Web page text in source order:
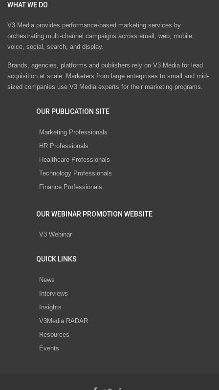
WHAT WE DO
V3 Media provides performance-based marketing services by
orchestrating multi-channel campaigns across email, web, mobile,
voice, social, search, and display.
Brands, agencies, platforms and publishers rely on V3 Media for lead
acquisition at scale. Marketers from large enterprises to small and mid-
sized companies use V3 Media experts for their marketing programs.
OUR PUBLICATION SITE
Marketing Professionals
HR Professionals
Healthcare Professionals
Technology Professionals
Finance Professionals
OUR WEBINAR PROMOTION WEBSITE
V3 Webinar
QUICK LINKS
News
Interviews
Insights
V3Media RADAR
Resources
Events